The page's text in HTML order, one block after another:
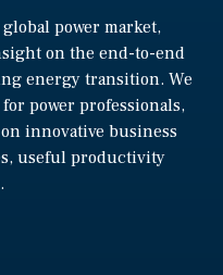
power market,
on the end-to-end
energy transition. We
power professionals,
innovative business
useful productivity